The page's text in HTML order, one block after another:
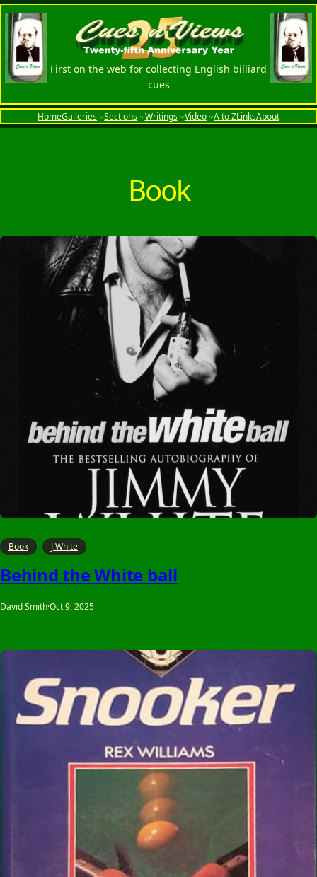
Skip
content
First on the web for collecting English billiard
cues
HomeGalleries Sections Writings Video A to ZLinksAbout
Book
Book J White
Behind the White ball
David Smith·Oct 9, 2025